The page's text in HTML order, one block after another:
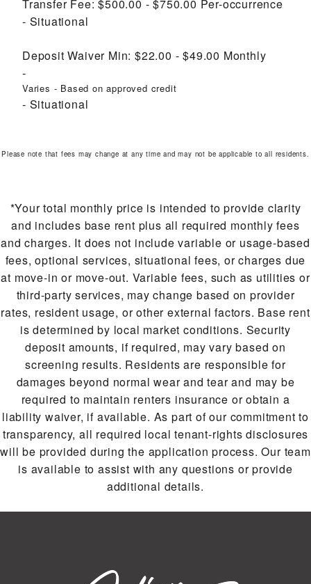
Transfer Fee: $500.00 - $750.00 Per-occurrence
Situational
Deposit Waiver Min: $22.00 - $49.00 Monthly
Varies - Based on approved credit
Situational
Please note that fees may change at any time and may not be applicable to all residents.
*Your total monthly price is intended to provide clarity
and includes base rent plus all required monthly fees
and charges. It does not include variable or usage-based
fees, optional services, situational fees, or charges due
at move-in or move-out. Variable fees, such as utilities or
third-party services, may change based on provider
rates, resident usage, or other external factors. Base rent
is determined by local market conditions. Security
deposit amounts, if required, may vary based on
screening results. Residents are responsible for
damages beyond normal wear and tear and may be
required to maintain renters insurance or obtain a
liability waiver, if available. As part of our commitment to
transparency, all required local tenant-rights disclosures
will be provided during the application process. Our team
is available to assist with any questions or provide
additional details.